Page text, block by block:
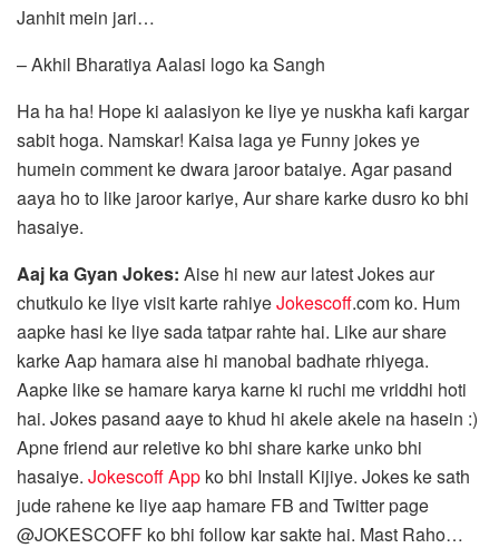
Janhit mein jari…
– Akhil Bharatiya Aalasi logo ka Sangh
Ha ha ha! Hope ki aalasiyon ke liye ye nuskha kafi kargar
sabit hoga. Namskar! Kaisa laga ye Funny jokes ye
humein comment ke dwara jaroor bataiye. Agar pasand
aaya ho to like jaroor kariye, Aur share karke dusro ko bhi
hasaiye.
Aaj ka Gyan Jokes: Aise hi new aur latest Jokes aur
chutkulo ke liye visit karte rahiyeJokescoff.com ko. Hum
aapke hasi ke liye sada tatpar rahte hai. Like aur share
karke Aap hamara aise hi manobal badhate rhiyega.
Aapke like se hamare karya karne ki ruchi me vriddhi hoti
hai. Jokes pasand aaye to khud hi akele akele na hasein :)
Apne friend aur reletive ko bhi share karke unko bhi
hasaiye. Jokescoff App ko bhi Install Kijiye. Jokes ke sath
jude rahene ke liye aap hamare FB and Twitter page
@JOKESCOFF ko bhi follow kar sakte hai. Mast Raho…